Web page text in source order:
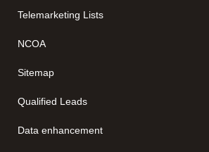
Telemarketing Lists
NCOA
Sitemap
Qualified Leads
Data enhancement